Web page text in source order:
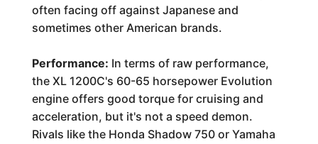
often facing off against Japanese and
sometimes other American brands.
Performance: In terms of raw performance,
the XL 1200C's 60-65 horsepower Evolution
engine offers good torque for cruising and
acceleration, but it's not a speed demon.
Rivals like the Honda Shadow 750 or Yamaha